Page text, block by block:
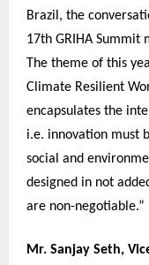
Brazil, the
17th GRIHA Summit
The theme of this
Climate Resilient
encapsulates the
i.e. innovation must
social and
designed in not
are non-negotiable.”
Mr. Sanjay Seth,